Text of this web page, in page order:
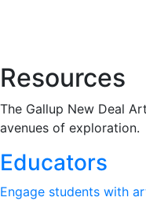
Resources​
The Gallup New Deal
avenues of exploration.
Educators
Engage students with